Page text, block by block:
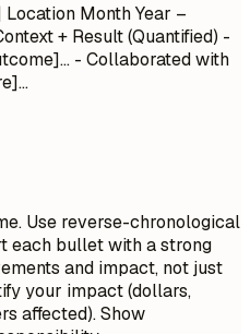
Location Month Year –
+ Result (Quantified) -
- Collaborated with
Use reverse-chronological
each bullet with a strong
and impact, not just
your impact (dollars,
affected). Show